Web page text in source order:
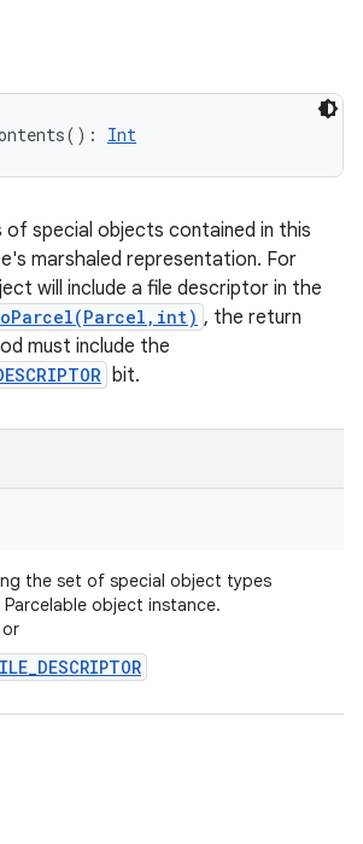
( ) : Int
of special objects contained in this
marshaled representation. For
will include a file descriptor in the
, the return
must include the
bit.
the set of special object types
object instance.
or